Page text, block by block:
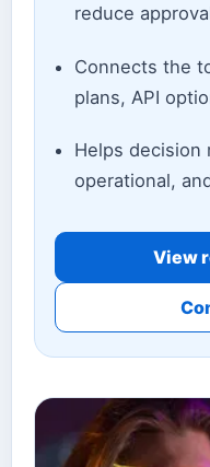
reduce
Connects the
plans, API
Helps decision
operational,
View